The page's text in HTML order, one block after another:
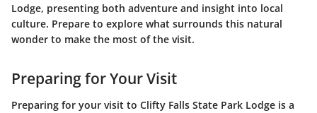
Lodge, presenting both adventure and insight into local
culture. Prepare to explore what surrounds this natural
wonder to make the most of the visit.
Preparing for Your Visit
Preparing for your visit to Clifty Falls State Park Lodge is a